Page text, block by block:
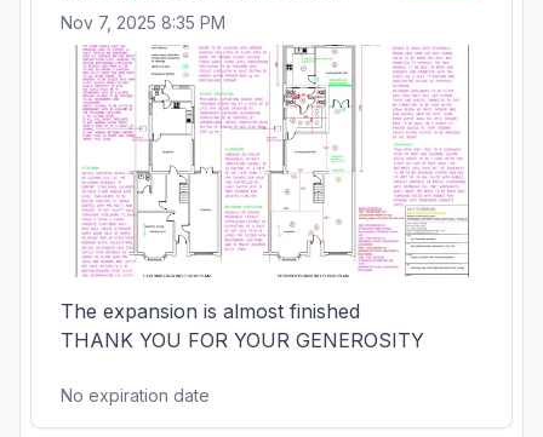
Nov 7, 2025 8:35 PM
The expansion is almost finished
THANK YOU FOR YOUR GENEROSITY
No expiration date